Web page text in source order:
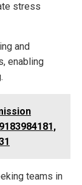
stress
and
enabling
teams in